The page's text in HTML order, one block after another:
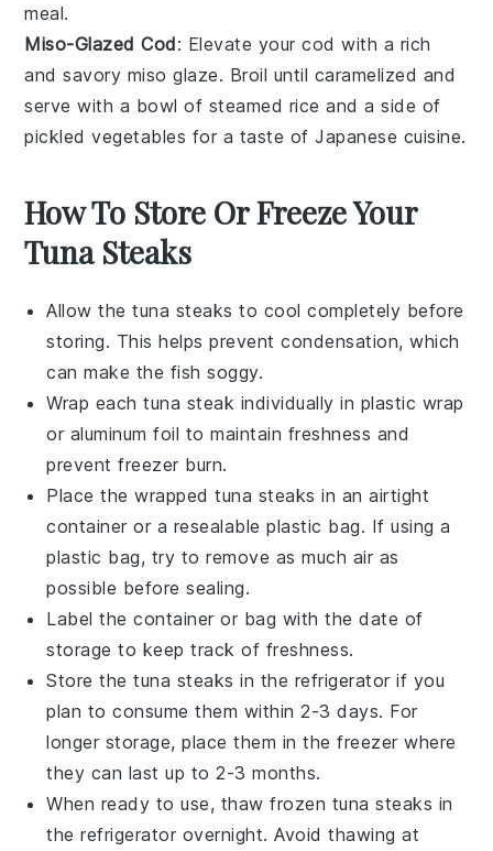
meal.
Miso-Glazed Cod: Elevate yourcod with a rich
and savory miso glaze. Broil until caramelized and
serve with a bowl of steamed rice and a side of
pickled vegetables for a taste ofJapanese cuisine.
How To Store Or Freeze Your
Tuna Steaks
Allow thetuna steaks to cool completely before
storing. This helps prevent condensation, which
can make the fish soggy.
Wrap eachtuna steak individually in plastic wrap
or aluminum foil to maintain freshness and
prevent freezer burn.
Place the wrappedtuna steaks in an airtight
container or a resealable plastic bag. If using a
plastic bag, try to remove as much air as
possible before sealing.
Label the container or bag with the date of
storage to keep track of freshness.
Store thetuna steaks in the refrigerator if you
plan to consume them within 2-3 days. For
longer storage, place them in the freezer where
they can last up to 2-3 months.
When ready to use, thaw frozen tuna steaks in
the refrigerator overnight. Avoid thawing at